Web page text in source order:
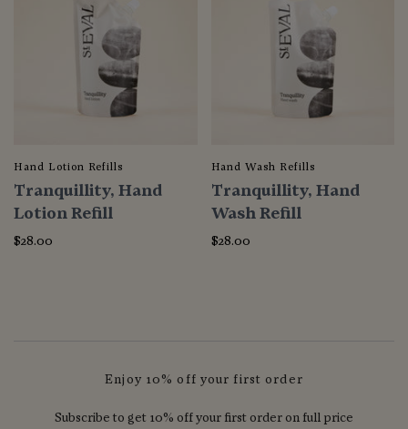
Hand Lotion Refills
Tranquillity, Hand
Lotion Refill
$28.00
Hand Wash Refills
Tranquillity, Hand
Wash Refill
$28.00
Enjoy 10% off your first order
Subscribe to get 10% off your first order on full price